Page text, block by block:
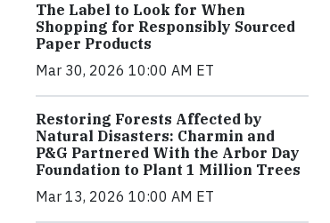
The Label to Look for When
Shopping for Responsibly Sourced
Paper Products
Mar 30, 2026 10:00 AM ET
Restoring Forests Affected by
Natural Disasters: Charmin and
P&G Partnered With the Arbor Day
Foundation to Plant 1 Million Trees
Mar 13, 2026 10:00 AM ET